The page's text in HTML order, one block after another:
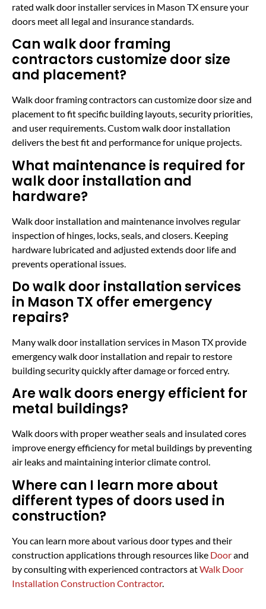
rated walk door installer services in Mason TX ensure your
doors meet all legal and insurance standards.
Can walk door framing
contractors customize door size
and placement?
Walk door framing contractors can customize door size and
placement to fit specific building layouts, security priorities,
and user requirements. Custom walk door installation
delivers the best fit and performance for unique projects.
What maintenance is required for
walk door installation and
hardware?
Walk door installation and maintenance involves regular
inspection of hinges, locks, seals, and closers. Keeping
hardware lubricated and adjusted extends door life and
prevents operational issues.
Do walk door installation services
in Mason TX offer emergency
repairs?
Many walk door installation services in Mason TX provide
emergency walk door installation and repair to restore
building security quickly after damage or forced entry.
Are walk doors energy efficient for
metal buildings?
Walk doors with proper weather seals and insulated cores
improve energy efficiency for metal buildings by preventing
air leaks and maintaining interior climate control.
Where can I learn more about
different types of doors used in
construction?
You can learn more about various door types and their
construction applications through resources like Doorand
by consulting with experienced contractors atWalk Door
Installation Construction Contractor.